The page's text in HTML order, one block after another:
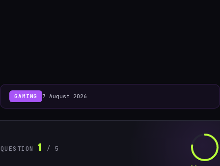
GAMING 7 August 2026
QUESTION 1 / 5